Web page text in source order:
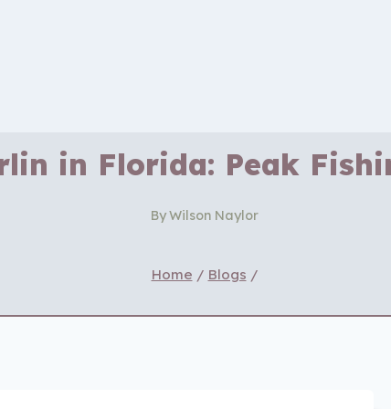
in Florida: Peak
ByWilson Naylor
Home / Blogs /